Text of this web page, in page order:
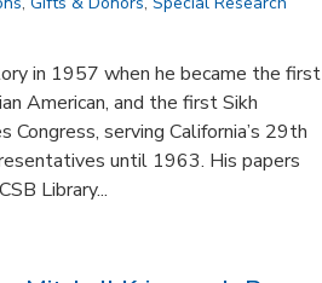
in 1957 when he became the first
American, and the first Sikh
serving California’s 29th
until 1963. His papers
Library...